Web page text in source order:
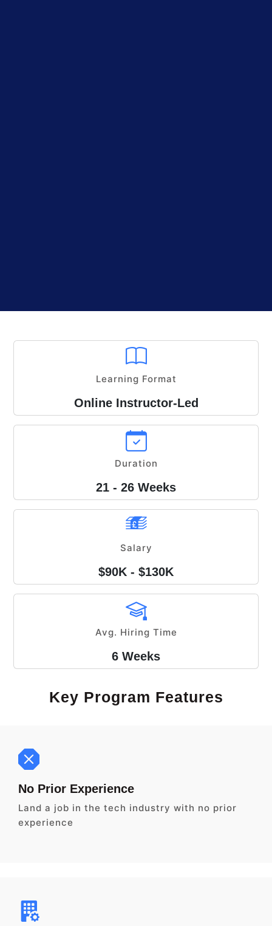
Learning Format
Online Instructor-Led
Duration
21 - 26 Weeks
Salary
$90K - $130K
Avg. Hiring Time
6 Weeks
Key Program Features
No Prior Experience
Land a job in the tech industry with no prior
experience